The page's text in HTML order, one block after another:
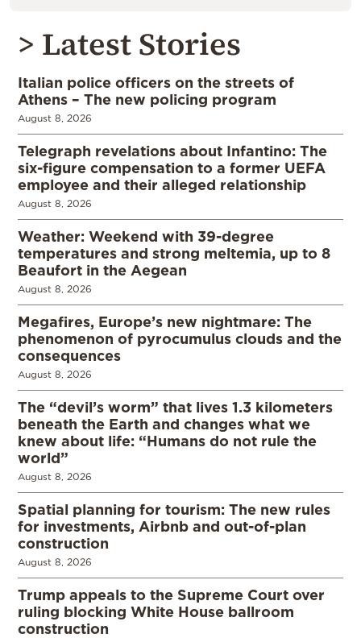
> Latest Stories
Italian police officers on the streets of
Athens – The new policing program
August 8, 2026
Telegraph revelations about Infantino: The
six-figure compensation to a former UEFA
employee and their alleged relationship
August 8, 2026
Weather: Weekend with 39-degree
temperatures and strong meltemia, up to 8
Beaufort in the Aegean
August 8, 2026
Megafires, Europe’s new nightmare: The
phenomenon of pyrocumulus clouds and the
consequences
August 8, 2026
The “devil’s worm” that lives 1.3 kilometers
beneath the Earth and changes what we
knew about life: “Humans do not rule the
world”
August 8, 2026
Spatial planning for tourism: The new rules
for investments, Airbnb and out-of-plan
construction
August 8, 2026
Trump appeals to the Supreme Court over
ruling blocking White House ballroom
construction